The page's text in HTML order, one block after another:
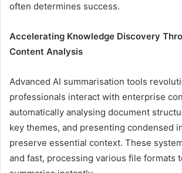
often determines success.
Accelerating Knowledge Discovery
Content Analysis
Advanced AI summarisation tools
professionals interact with enterprise
automatically analysing document
key themes, and presenting condensed
preserve essential context. These
and fast, processing various file formats